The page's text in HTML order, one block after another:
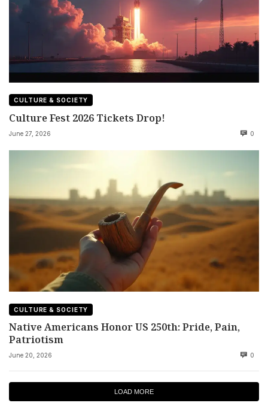
CULTURE & SOCIETY
Culture Fest 2026 Tickets Drop!
June 27, 2026 0
CULTURE & SOCIETY
Native Americans Honor US 250th: Pride, Pain,
Patriotism
June 20, 2026 0
LOAD MORE